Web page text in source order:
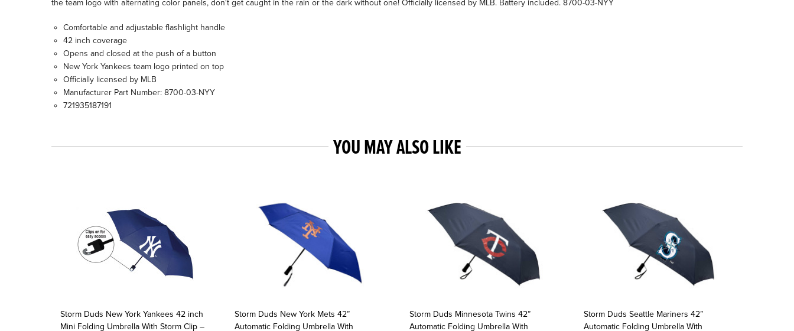
the team logo with alternating color panels, don't get caught in the rain or the dark without one! Officially licensed by MLB. Battery included. 8700-03-NYY
Comfortable and adjustable flashlight handle
42 inch coverage
Opens and closed at the push of a button
New York Yankees team logo printed on top
Officially licensed by MLB
Manufacturer Part Number: 8700-03-NYY
721935187191
YOU MAY ALSO LIKE
Storm Duds New York Yankees 42 inch
Mini Folding Umbrella With Storm Clip –
Storm Duds New York Mets 42”
Automatic Folding Umbrella With
Storm Duds Minnesota Twins 42”
Automatic Folding Umbrella With
Storm Duds Seattle Mariners 42”
Automatic Folding Umbrella With